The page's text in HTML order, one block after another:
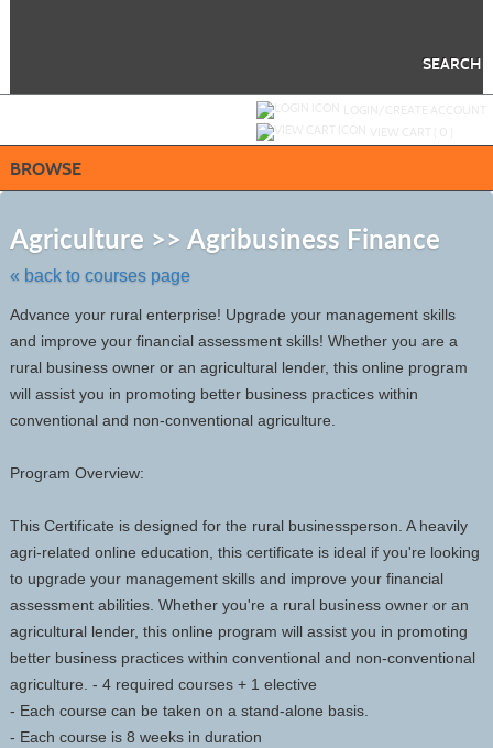
SEARCH
BROWSE
Agriculture >> Agribusiness Finance
« back to courses page
class
Advance your rural enterprise! Upgrade your management skills
and improve your financial assessment skills! Whether you are a
rural business owner or an agricultural lender, this online program
will assist you in promoting better business practices within
conventional and non-conventional agriculture.
Program Overview:
This Certificate is designed for the rural businessperson. A heavily
agri-related online education, this certificate is ideal if you're looking
to upgrade your management skills and improve your financial
assessment abilities. Whether you're a rural business owner or an
agricultural lender, this online program will assist you in promoting
better business practices within conventional and non-conventional
agriculture. - 4 required courses + 1 elective
- Each course can be taken on a stand-alone basis.
- Each course is 8 weeks in duration